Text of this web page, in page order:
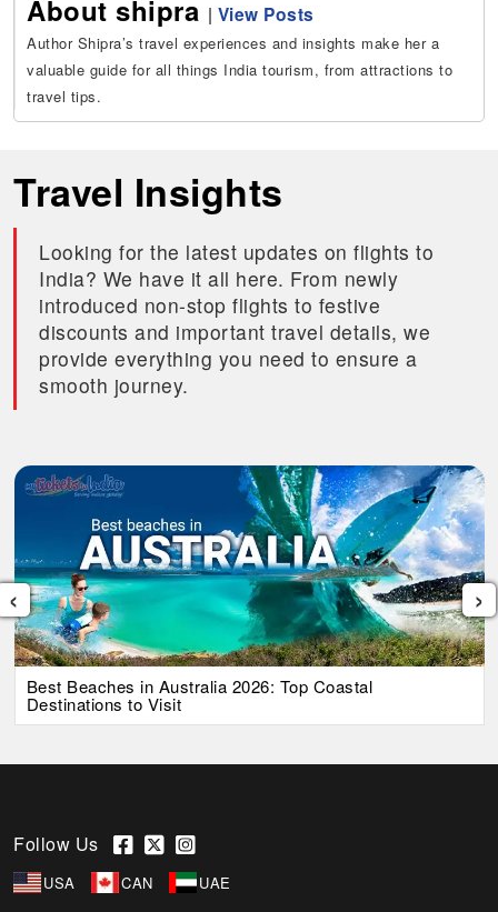
About shipra | View Posts
Author Shipra’s travel experiences and insights make her a
valuable guide for all things India tourism, from attractions to
travel tips.
Travel Insights
Looking for the latest updates on flights to
India? We have it all here. From newly
introduced non-stop flights to festive
discounts and important travel details, we
provide everything you need to ensure a
smooth journey.
Best Beaches in Australia 2026: Top Coastal
Destinations to Visit
‹ ›
Follow Us
USA CAN UAE